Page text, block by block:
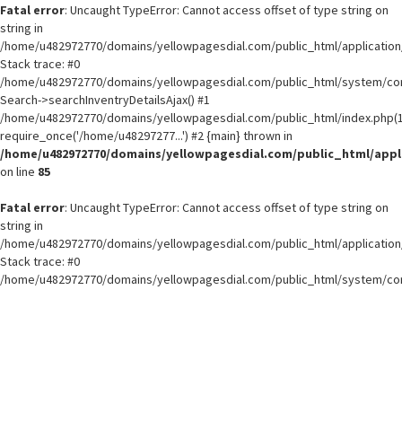
Fatal error: Uncaught TypeError: Cannot access offset of type string on
string in
/home/u482972770/domains/yellowpagesdial.com/public_html/
Stack trace: #0
/home/u482972770/domains/yellowpagesdial.com/public_html/system/
Search->searchInventryDetailsAjax() #1
/home/u482972770/domains/yellowpagesdial.com/public_html/
require_once('/home/u48297277...') #2 {main} thrown in
/home/u482972770/domains/yellowpagesdial.com/public_html/
on line 85
Fatal error: Uncaught TypeError: Cannot access offset of type string on
string in
/home/u482972770/domains/yellowpagesdial.com/public_html/
Stack trace: #0
/home/u482972770/domains/yellowpagesdial.com/public_html/system/